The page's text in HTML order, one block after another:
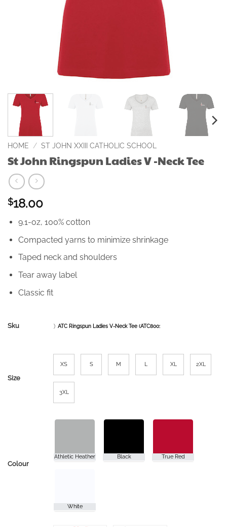
HOME / ST JOHN XXIII CATHOLIC SCHOOL
St John Ringspun Ladies V -Neck Tee
$18.00
9.1-oz, 100% cotton
Compacted yarns to minimize shrinkage
Taped neck and shoulders
Tear away label
Classic fit
Sku ATC Ringspun Ladies V-Neck Tee (ATC8001L)
Size
XS S M L XL 2XL
3XL
Colour